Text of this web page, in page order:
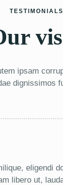
TESTIMONIALS
ipsam
dignissimos
eligendi
libero ut,